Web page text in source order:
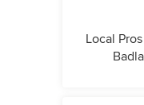
Local